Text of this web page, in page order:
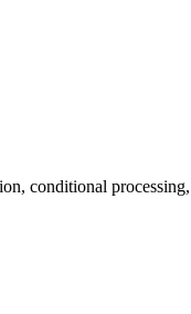
conditional